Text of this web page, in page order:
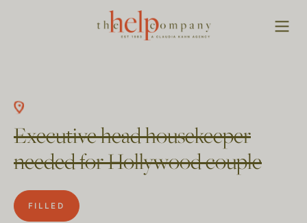
Executive head housekeeper
needed for Hollywood couple
FILLED